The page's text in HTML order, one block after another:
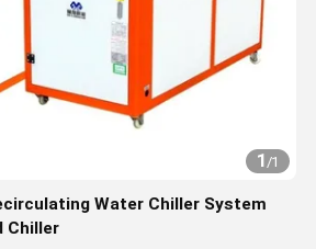
1/1
Water Chiller System
Chiller